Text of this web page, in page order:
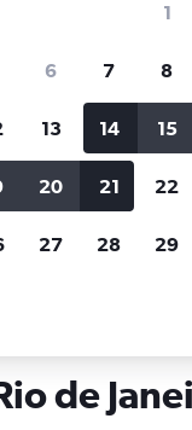
for
when
Filter by
more.
de
1
6 7 8
13 14 15
20 21 22
27 28 29